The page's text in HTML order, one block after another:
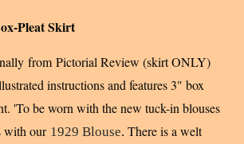
Pleat Skirt
from Pictorial Review (skirt ONLY)
instructions and features 3" box
'To be worn with the new tuck-in blouses
with our 1929 Blouse. There is a welt